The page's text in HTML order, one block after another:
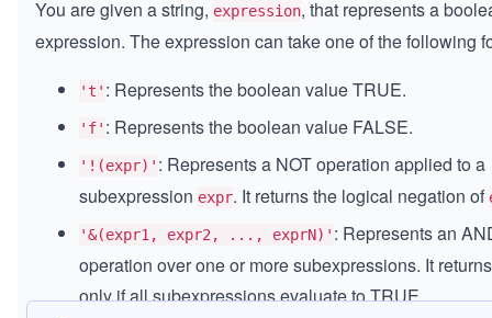
You are given a string, expression, that represents a
expression. The expression can take one of the following
't' : Represents the boolean value TRUE.
'f' : Represents the boolean value FALSE.
'!(expr)' : Represents a NOT operation applied to a
subexpression expr. It returns the logical negation of
'&(expr1, expr2, ..., exprN)' : Represents an
operation over one or more subexpressions. It
only if all subexpressions evaluate to TRUE.